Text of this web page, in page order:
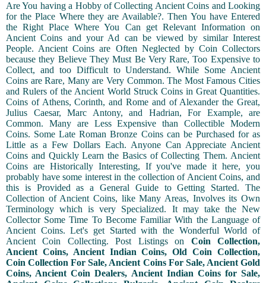
Are You having a Hobby of Collecting Ancient Coins and Looking
for the Place Where they are Available?. Then You have Entered
the Right Place Where You Can get Relevant Information on
Ancient Coins and your Ad can be viewed by similar Interest
People. Ancient Coins are Often Neglected by Coin Collectors
because they Believe They Must Be Very Rare, Too Expensive to
Collect, and too Difficult to Understand. While Some Ancient
Coins are Rare, Many are Very Common. The Most Famous Cities
and Rulers of the Ancient World Struck Coins in Great Quantities.
Coins of Athens, Corinth, and Rome and of Alexander the Great,
Julius Caesar, Marc Antony, and Hadrian, For Example, are
Common. Many are Less Expensive than Collectible Modern
Coins. Some Late Roman Bronze Coins can be Purchased for as
Little as a Few Dollars Each. Anyone Can Appreciate Ancient
Coins and Quickly Learn the Basics of Collecting Them. Ancient
Coins are Historically Interesting, If you've made it here, you
probably have some interest in the collection of Ancient Coins, and
this is Provided as a General Guide to Getting Started. The
Collection of Ancient Coins, like Many Areas, Involves its Own
Terminology which is very Specialized. It may take the New
Collector Some Time To Become Familiar With the Language of
Ancient Coins. Let's get Started with the Wonderful World of
Ancient Coin Collecting. Post Listings on Coin Collection,
Ancient Coins, Ancient Indian Coins, Old Coin Collection,
Coin Collection For Sale, Ancient Coins For Sale, Ancient Gold
Coins, Ancient Coin Dealers, Ancient Indian Coins for Sale,